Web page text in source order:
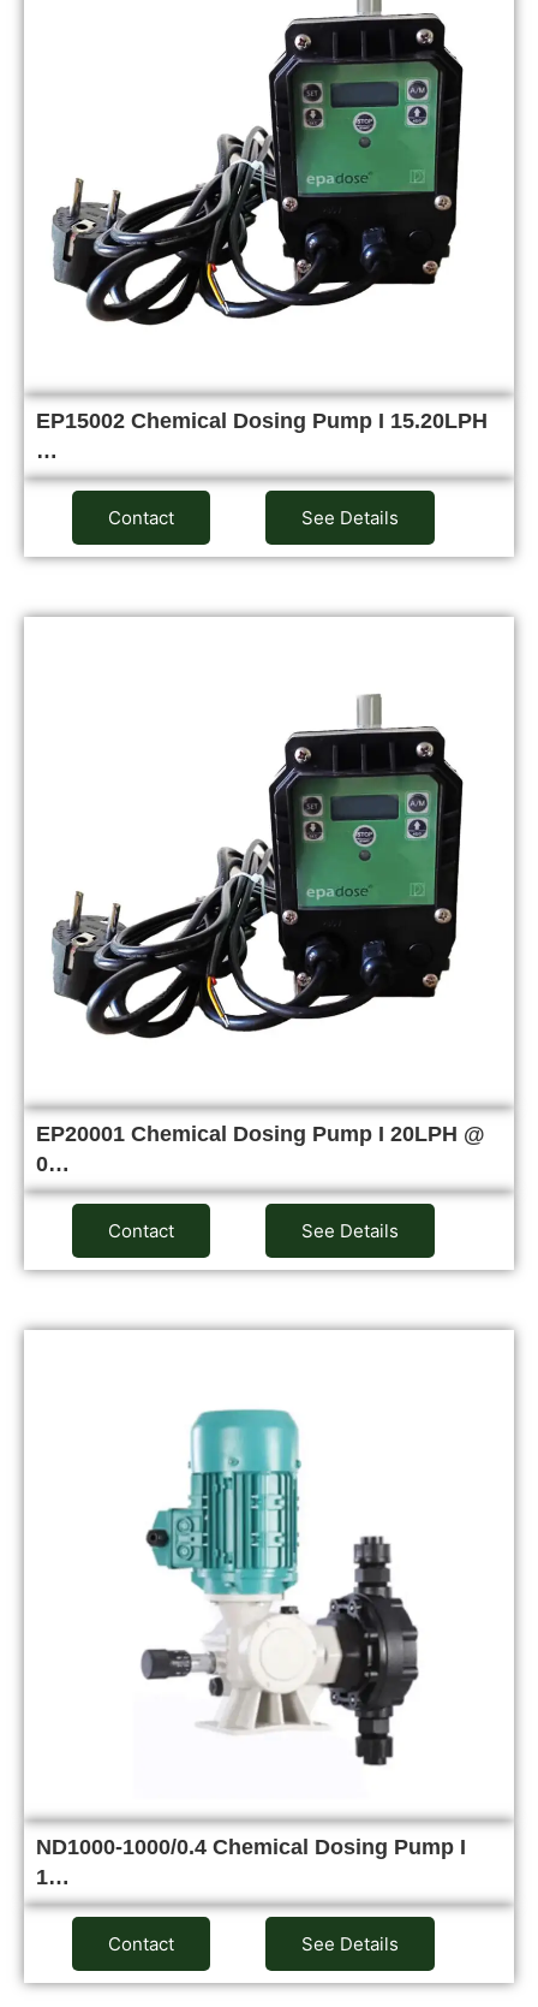
EP15002 Chemical Dosing Pump I 15.20LPH
…
Contact See Details
EP20001 Chemical Dosing Pump I 20LPH @
0…
Contact See Details
ND1000-1000/0.4 Chemical Dosing Pump I
1…
Contact See Details